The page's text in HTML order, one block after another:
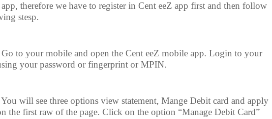
therefore we have to register in Cent eeZ app first and then follow
stesp.
Go to your mobile and open the Cent eeZ mobile app. Login to your
your password or fingerprint or MPIN.
You will see three options view statement, Mange Debit card and apply
the first raw of the page. Click on the option “Manage Debit Card”